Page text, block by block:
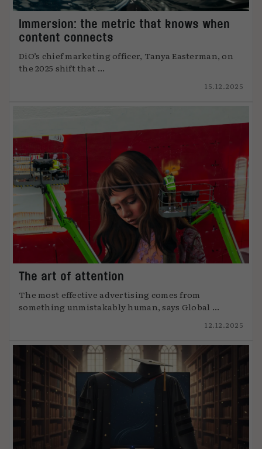
Immersion: the metric that knows when
content connects
DiO’s chief marketing officer, Tanya Easterman, on
the 2025 shift that ...
15.12.2025
The art of attention
The most effective advertising comes from
something unmistakably human, says Global ...
12.12.2025